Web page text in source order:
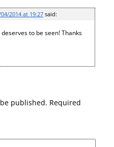
2014 at 19:27 said:
to be seen! Thanks
published. Required